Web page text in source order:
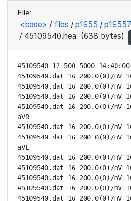
File:
<base> / files / p1955 /
/ 45109540.hea (638 bytes)
45109540 12 500 5000
45109540.dat 16 200.0(0)/mV
45109540.dat 16 200.0(0)/mV
45109540.dat 16 200.0(0)/mV
45109540.dat 16 200.0(0)/mV
aVR
45109540.dat 16 200.0(0)/mV
45109540.dat 16 200.0(0)/mV
aVL
45109540.dat 16 200.0(0)/mV
45109540.dat 16 200.0(0)/mV
45109540.dat 16 200.0(0)/mV
45109540.dat 16 200.0(0)/mV
45109540.dat 16 200.0(0)/mV